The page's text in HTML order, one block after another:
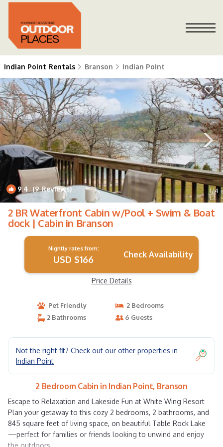
Indian Point Rentals Branson Indian Point
9.4 (9 Reviews) 1/4
2 BR Waterfront Cabin w/Pool + Swim & Boat
dock | Cabin in Branson
Nightly rates from:
USD $166 Check Availability
Price Details
Pet Friendly
2 Bedrooms
2 Bathrooms
6 Guests
Not the right fit? Check out our other properties in
Indian Point
2 Bedroom Cabin in Indian Point, Branson
Escape to Relaxation and Lakeside Fun at White Wing Resort
Plan your getaway to this cozy 2 bedrooms, 2 bathrooms, and
845 square feet of living space, on beautiful Table Rock Lake
—perfect for families or friends looking to unwind and enjoy
the outdoors.